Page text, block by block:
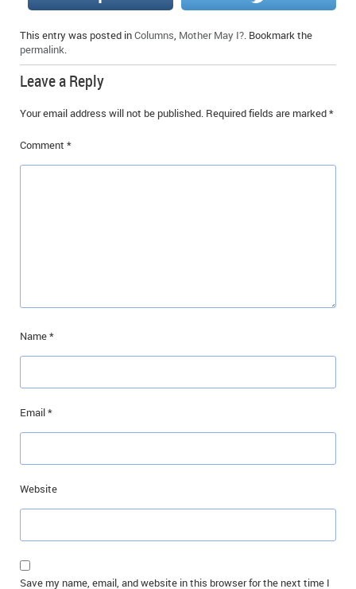
This entry was posted inColumns, Mother May I?. Bookmark the
permalink.
Leave a Reply
Your email address will not be published. Required fields are marked*
Comment *
Name*
Email*
Website
Save my name, email, and website in this browser for the next time I